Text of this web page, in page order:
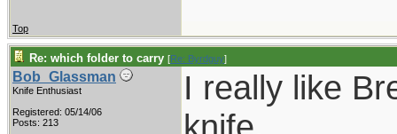
Top
Re: which folder to carry [Re: Byrdguy]
Bob_Glassman
Knife Enthusiast
Registered: 05/14/06
Posts: 213
I really like